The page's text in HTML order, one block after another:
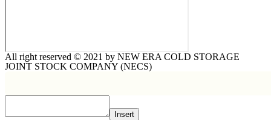
All right reserved © 2021 by NEW ERA COLD STORAGE
JOINT STOCK COMPANY (NECS)​
Insert